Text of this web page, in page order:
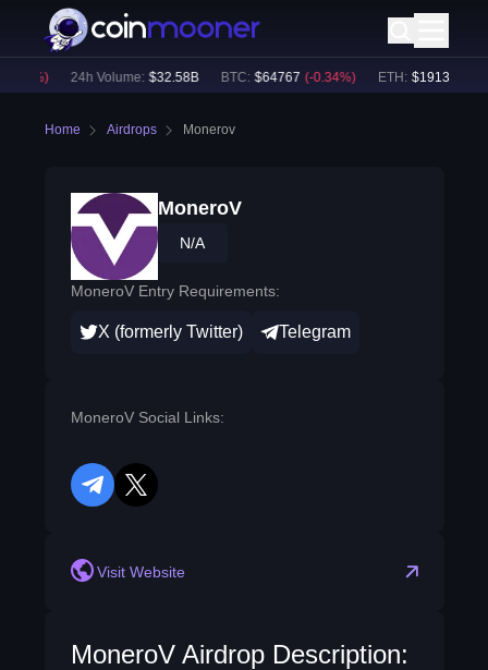
24h Volume: $ 32.58B BTC: $ 64767 (-0.34%) ETH: $ 1913.04
Home Airdrops Monerov
MoneroV
N/A
MoneroV Entry Requirements:
X (formerly Twitter) Telegram
MoneroV Social Links:
telegram
twitter
Visit Website
MoneroV Airdrop Description: